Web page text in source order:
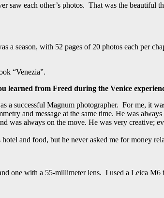
saw each other’s photos. That was the
a season, with 52 pages of 20 photos each per
“Venezia”.
learned from Freed during the Venice
successful Magnum photographer. For me, it
and message at the same time. He was
was always on the move. He was very creative;
and food, but he never asked me for money
one with a 55-millimeter lens. I used a Leica M6